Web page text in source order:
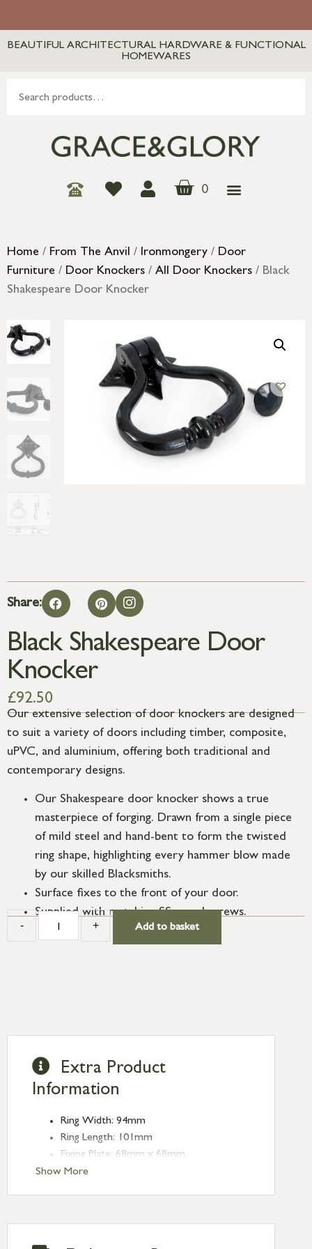
BEAUTIFUL ARCHITECTURAL HARDWARE & FUNCTIONAL
HOMEWARES
0
Home / From The Anvil / Ironmongery / Door
Furniture / Door Knockers / All Door Knockers / Black
Shakespeare Door Knocker
Share:
Black Shakespeare Door
Knocker
£92.50
Our extensive selection of door knockers are designed
to suit a variety of doors including timber, composite,
uPVC, and aluminium, offering both traditional and
contemporary designs.
Our Shakespeare door knocker shows a true
masterpiece of forging. Drawn from a single piece
of mild steel and hand-bent to form the twisted
ring shape, highlighting every hammer blow made
by our skilled Blacksmiths.
Surface fixes to the front of your door.
Supplied with matching SS wood screws.
- + Add to basket
Show More
Extra Product
Information
Ring Width: 94mm
Ring Length: 101mm
Fixing Plate: 68mm x 68mm
Projection: 28mm